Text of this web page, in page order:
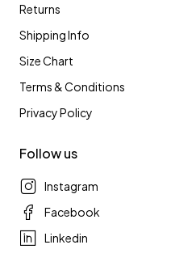
Returns
Shipping Info
Size Chart
Terms & Conditions
Privacy Policy
Follow us
Instagram
Facebook
Linkedin